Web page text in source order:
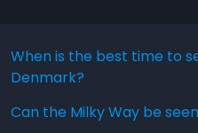
When is the best time to
Denmark?
Can the Milky Way be